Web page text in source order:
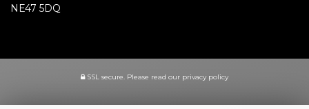
NE47 5DQ
SSL secure. Please read our privacy policy